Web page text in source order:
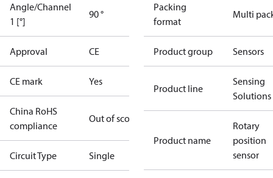
Angle/Channel
1 [°]
90 °
Approval CE
CE mark Yes
China RoHS
compliance
Out of scope
Circuit Type Single
Packing
format
Multi
Product group Sensors
Product line
Sensing
Solutions
Product name
Rotary
position
sensor